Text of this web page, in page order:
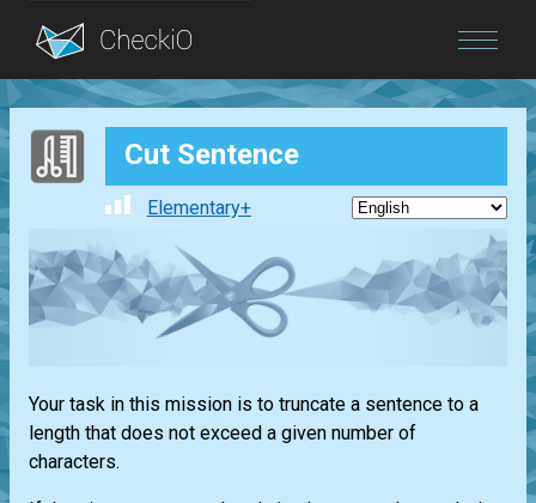
Blog
Cut Sentence
Elementary+
Your task in this mission is to truncate a sentence to a
length that does not exceed a given number of
characters.